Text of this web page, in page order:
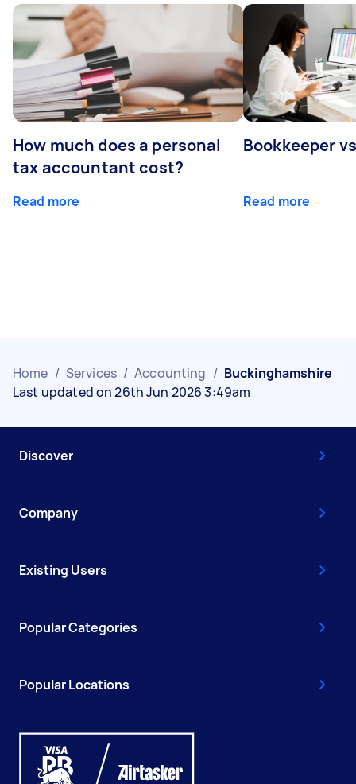
How much does a personal
tax accountant cost?
Read more
Bookkeeper
Read more
Home / Services / Accounting / Buckinghamshire
Last updated on 26th Jun 2026 3:49am
Discover
Company
Existing Users
Popular Categories
Popular Locations